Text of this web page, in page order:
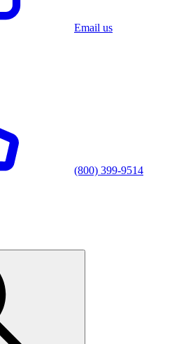
Email us
(800) 399-9514